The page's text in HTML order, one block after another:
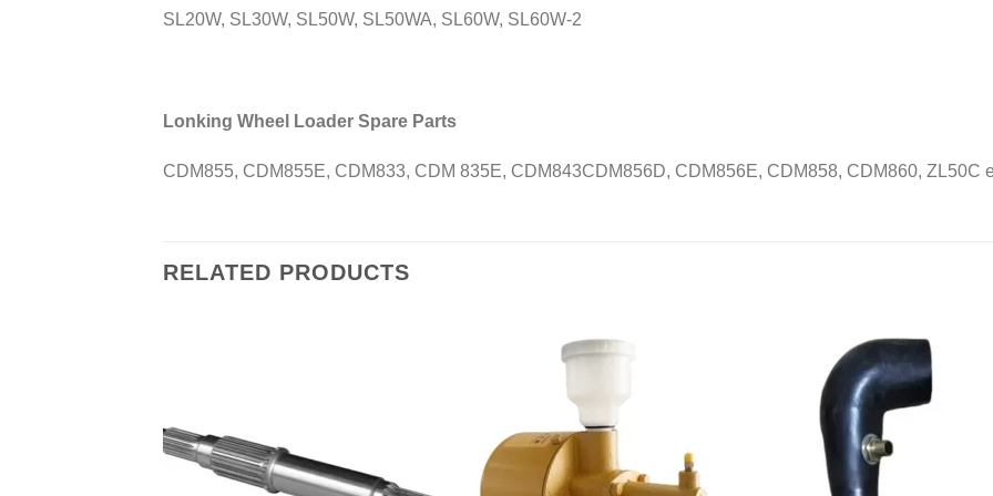
SL20W, SL30W, SL50W, SL50WA, SL60W, SL60W-2
Lonking Wheel Loader Spare Parts
CDM855, CDM855E, CDM833, CDM 835E, CDM843CDM856D, CDM856E, CDM858, CDM860, ZL50C
RELATED PRODUCTS